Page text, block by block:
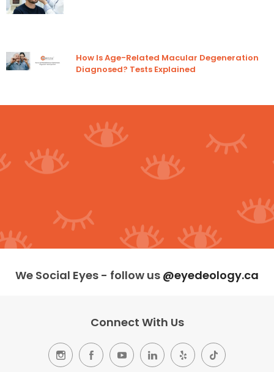
How Is Age-Related Macular Degeneration
Diagnosed? Tests Explained
We Social Eyes - follow us @eyedeology.ca
Connect With Us